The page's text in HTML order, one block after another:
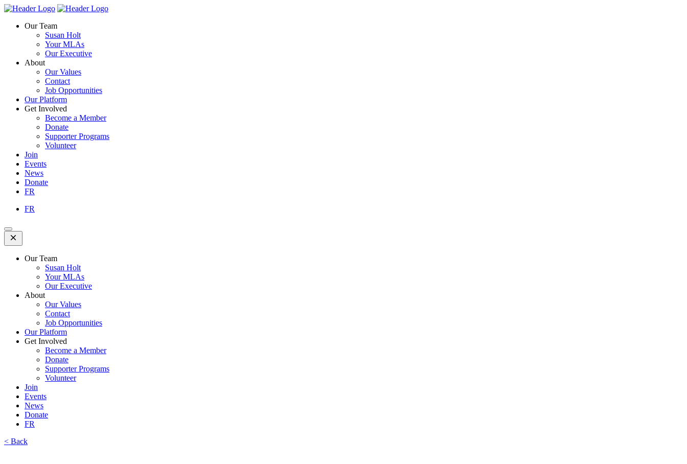
Skip
content
Homepage
Homepage
Our Team
Susan Holt
Your MLAs
Our Executive
About
Our Values
Contact
Job Opportunities
Our Platform
Get Involved
Become a Member
Donate
Supporter Programs
Volunteer
Join
Events
News
Donate
FR
FR
Open
Mobile
Menu
Our Team
Susan Holt
Your MLAs
Our Executive
About
Our Values
Contact
Job Opportunities
Our Platform
Get Involved
Become a Member
Donate
Supporter Programs
Volunteer
Join
Events
News
Donate
FR
< Back